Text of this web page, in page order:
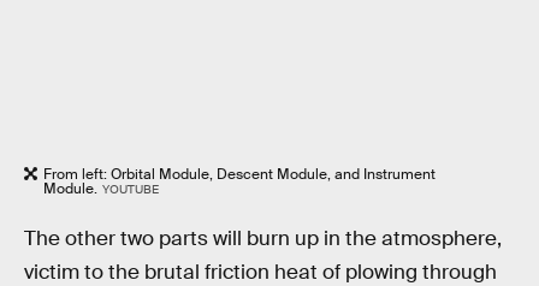
From left: Orbital Module, Descent Module, and Instrument
Module. YOUTUBE
The other two parts will burn up in the atmosphere,
victim to the brutal friction heat of plowing through